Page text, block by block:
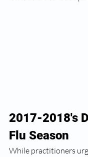
2017-2018's
Flu Season
While practitioners